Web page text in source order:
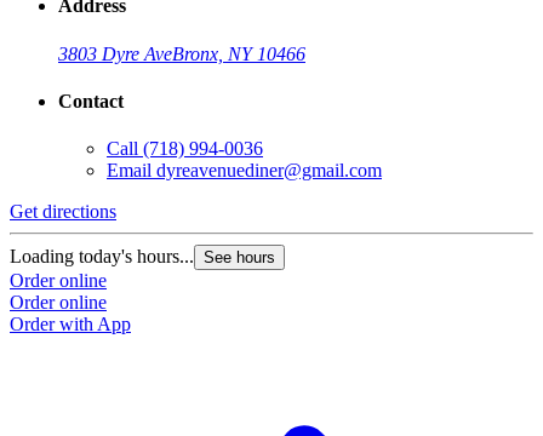
Address
3803 Dyre AveBronx, NY 10466
Contact
Call (718) 994-0036
Email dyreavenuediner@gmail.com
Get directions
Loading today's hours... See hours
Order online
Order online
Order with App